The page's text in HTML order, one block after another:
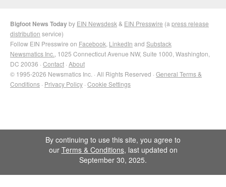
Bigfoot News Todayby EIN Newsdesk & EIN Presswire (a press release
distribution service)
Follow EIN Presswire on Facebook LinkedIn and Substack
Newsmatics Inc. , 1025 Connecticut Avenue NW, Suite 1000, Washington,
DC 20036 · Contact · About
© 1995-2026 Newsmatics Inc. · All Rights Reserved · General Terms &
Conditions · Privacy Policy · Cookie Settings
By continuing to use this site, you agree to
our Terms & Conditions, last updated on
September 30, 2025.